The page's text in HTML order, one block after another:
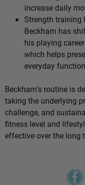
increase daily
Strength training
Beckham has
his playing
which helps
everyday
Beckham’s routine is
taking the underlying
challenge, and
fitness level and
effective over the long